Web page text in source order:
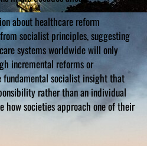
about healthcare reform
socialist principles, suggesting
systems worldwide will only
incremental reforms or
fundamental socialist insight that
rather than an individual
how societies approach one of their